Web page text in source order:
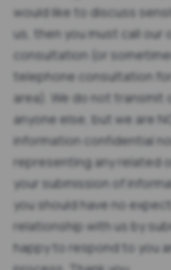
would like to discuss
us, then you must call
consultation (or
telephone consultation
area). We do not transmit
anyone else, but we are
information confidential
representing any related
your submission of
you should have no
relationship with us by
happy to respond to you